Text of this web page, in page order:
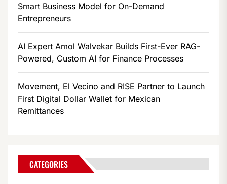
Smart Business Model for On-Demand
Entrepreneurs
AI Expert Amol Walvekar Builds First-Ever RAG-
Powered, Custom AI for Finance Processes
Movement, El Vecino and RISE Partner to Launch
First Digital Dollar Wallet for Mexican
Remittances
CATEGORIES